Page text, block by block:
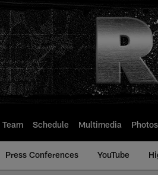
Team Schedule Multimedia Photos
Press Conferences YouTube